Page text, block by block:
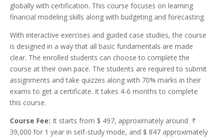
globally with certification. This course focuses on learning
financial modeling skills along with budgeting and forecasting.
With interactive exercises and guided case studies, the course
is designed in a way that all basic fundamentals are made
clear. The enrolled students can choose to complete the
course at their own pace. The students are required to submit
assignments and take quizzes along with 70% marks in their
exams to get a certificate. It takes 4-6 months to complete
this course.
Course Fee: It starts from $ 497, approximately around ₹
39,000 for 1 year in self-study mode, and $ 847 approximately